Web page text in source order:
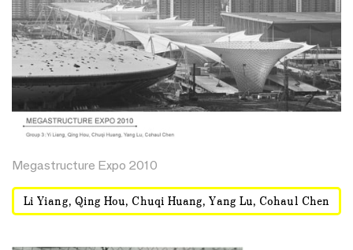
Megastructure Expo 2010
Li Yiang, Qing Hou, Chuqi Huang, Yang Lu, Cohaul Chen